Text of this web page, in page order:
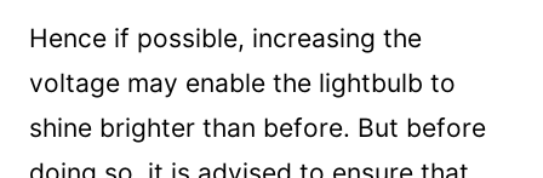
Hence if possible, increasing the
voltage may enable the lightbulb to
shine brighter than before. But before